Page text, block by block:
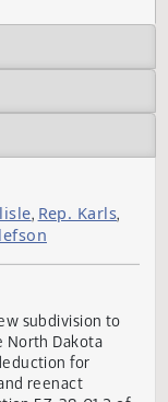
a new subdivision